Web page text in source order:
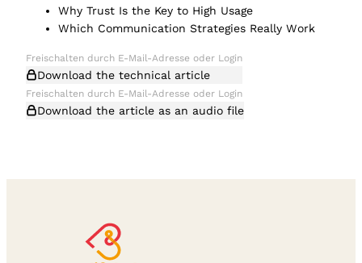
Why Trust Is the Key to High Usage
Which Communication Strategies Really Work
Download the technical article
Download the article as an audio file